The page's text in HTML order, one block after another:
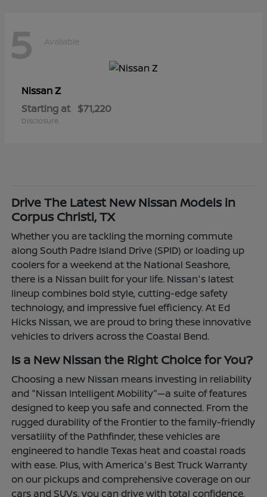
5 Available
NissanZ
Starting at $71,220
Disclosure
Drive The Latest New Nissan Models in
Corpus Christi, TX
Whether you are tackling the morning commute
along South Padre Island Drive (SPID) or loading up
coolers for a weekend at the National Seashore,
there is a Nissan built for your life. Nissan's latest
lineup combines bold style, cutting-edge safety
technology, and impressive fuel efficiency. At Ed
Hicks Nissan, we are proud to bring these innovative
vehicles to drivers across the Coastal Bend.
Is a New Nissan the Right Choice for You?
Choosing a new Nissan means investing in reliability
and "Nissan Intelligent Mobility"—a suite of features
designed to keep you safe and connected. From the
rugged durability of the Frontier to the family-friendly
versatility of the Pathfinder, these vehicles are
engineered to handle Texas heat and coastal roads
with ease. Plus, with America's Best Truck Warranty
on our pickups and comprehensive coverage on our
cars and SUVs, you can drive with total confidence.